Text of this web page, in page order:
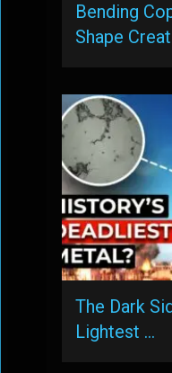
Bending
Shape
The Dark
Lightest …